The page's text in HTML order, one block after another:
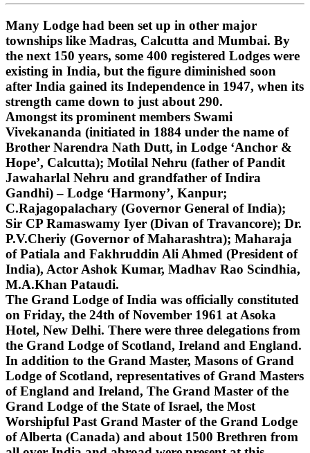
Many Lodge had been set up in other major
townships like Madras, Calcutta and Mumbai. By
the next 150 years, some 400 registered Lodges were
existing in India, but the figure diminished soon
after India gained its Independence in 1947, when its
strength came down to just about 290.
Amongst its prominent members Swami
Vivekananda (initiated in 1884 under the name of
Brother Narendra Nath Dutt, in Lodge ‘Anchor &
Hope’, Calcutta); Motilal Nehru (father of Pandit
Jawaharlal Nehru and grandfather of Indira
Gandhi) – Lodge ‘Harmony’, Kanpur;
C.Rajagopalachary (Governor General of India);
Sir CP Ramaswamy Iyer (Divan of Travancore); Dr.
P.V.Cheriy (Governor of Maharashtra); Maharaja
of Patiala and Fakhruddin Ali Ahmed (President of
India), Actor Ashok Kumar, Madhav Rao Scindhia,
M.A.Khan Pataudi.
The Grand Lodge of India was officially constituted
on Friday, the 24th of November 1961 at Asoka
Hotel, New Delhi. There were three delegations from
the Grand Lodge of Scotland, Ireland and England.
In addition to the Grand Master, Masons of Grand
Lodge of Scotland, representatives of Grand Masters
of England and Ireland, The Grand Master of the
Grand Lodge of the State of Israel, the Most
Worshipful Past Grand Master of the Grand Lodge
of Alberta (Canada) and about 1500 Brethren from